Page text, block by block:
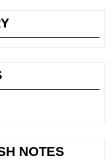
NOTES